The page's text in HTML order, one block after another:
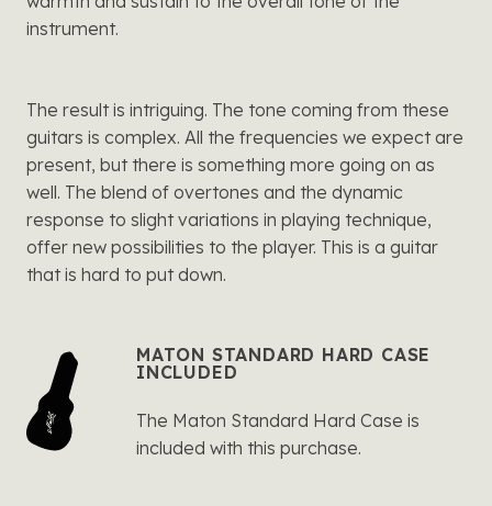
instrument.
The result is intriguing. The tone coming from these
guitars is complex. All the frequencies we expect are
present, but there is something more going on as
well. The blend of overtones and the dynamic
response to slight variations in playing technique,
offer new possibilities to the player. This is a guitar
that is hard to put down.
MATON STANDARD HARD CASE
INCLUDED
The Maton Standard Hard Case is
included with this purchase.